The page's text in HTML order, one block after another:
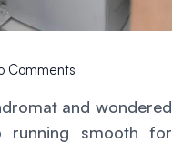
Comments
and wondered
running smooth for